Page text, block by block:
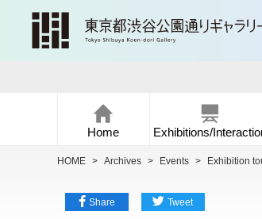
Home Exhibitions/
HOME > Archives > Events > Exhibition
Share Tweet